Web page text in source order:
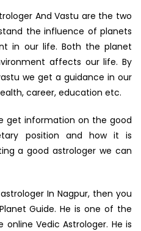
And Vastu are the two
the influence of planets
in our life. Both the planet
affects our life. By
we get a guidance in our
career, education etc.
get information on the good
position and how it is
a good astrologer we can
In Nagpur, then you
Guide. He is one of the
Vedic Astrologer. He is